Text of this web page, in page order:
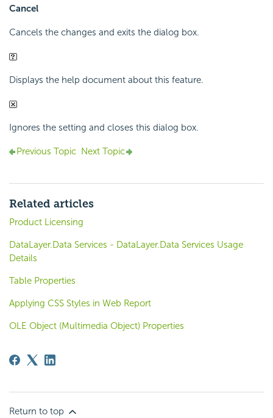
Cancel
Cancels the changes and exits the dialog box.
Displays the help document about this feature.
Ignores the setting and closes this dialog box.
Previous Topic Next Topic
Related articles
Product Licensing
DataLayer.Data Services - DataLayer.Data Services Usage
Details
Table Properties
Applying CSS Styles in Web Report
OLE Object (Multimedia Object) Properties
Return to top